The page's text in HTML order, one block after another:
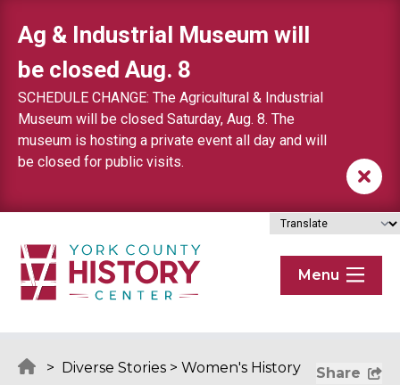
Ag & Industrial Museum will
be closed Aug. 8
SCHEDULE CHANGE: The Agricultural & Industrial
Museum will be closed Saturday, Aug. 8. The
museum is hosting a private event all day and will
be closed for public visits.
Menu
> Diverse Stories > Women's History Share